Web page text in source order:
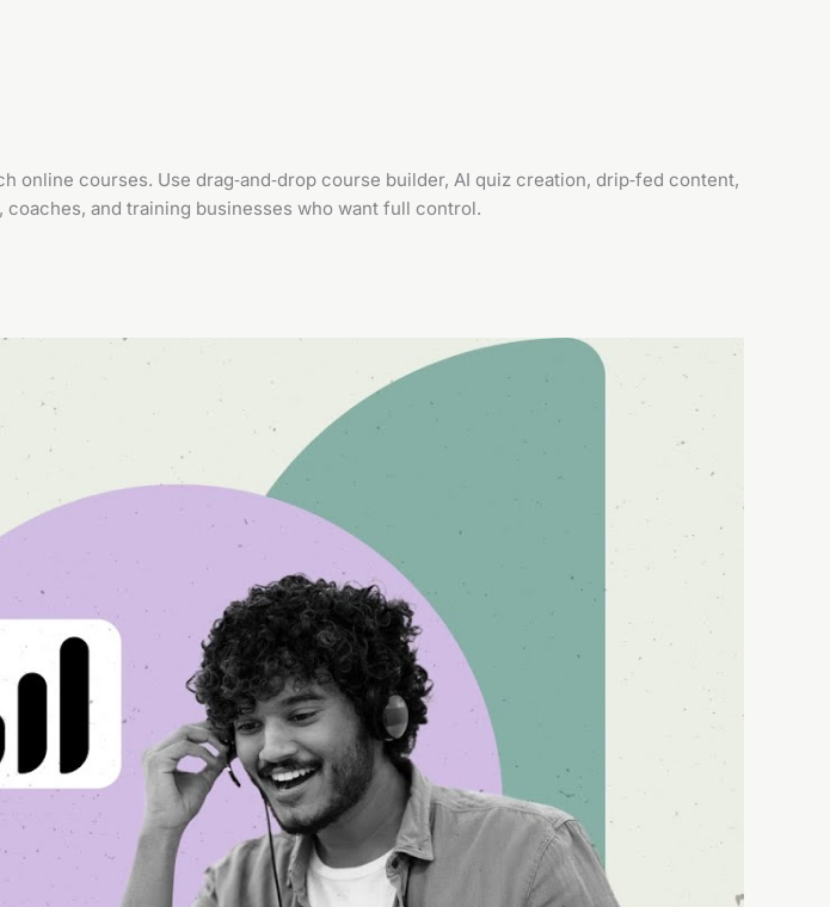
courses. Use drag‑and‑drop course builder, AI quiz creation, drip‑fed content,
and training businesses who want full control.